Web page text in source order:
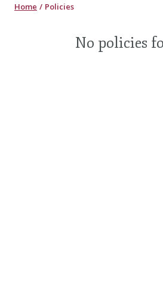
Home Policies
No policies